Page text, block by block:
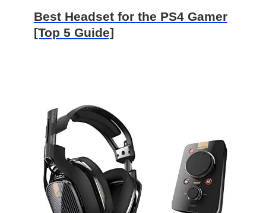
Best Headset for the PS4 Gamer
[Top 5 Guide]